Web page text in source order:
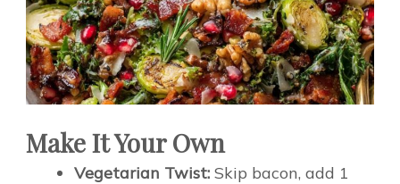
Make It Your Own
Vegetarian Twist: Skip bacon, add 1